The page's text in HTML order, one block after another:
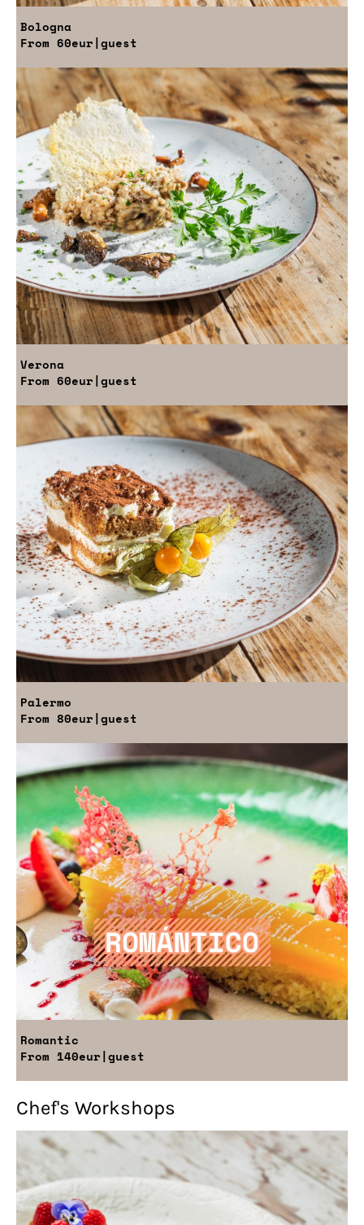
Bologna
From 60eur|guest
Verona
From 60eur|guest
Palermo
From 80eur|guest
Romantic
From 140eur|guest
Chef's Workshops